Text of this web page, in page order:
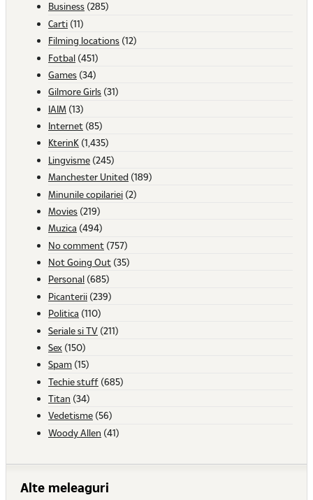
Business (285)
Carti (11)
Filming locations (12)
Fotbal (451)
Games (34)
Gilmore Girls (31)
IAIM (13)
Internet (85)
KterinK (1,435)
Lingvisme (245)
Manchester United (189)
Minunile copilariei (2)
Movies (219)
Muzica (494)
No comment (757)
Not Going Out (35)
Personal (685)
Picanterii (239)
Politica (110)
Seriale si TV (211)
Sex (150)
Spam (15)
Techie stuff (685)
Titan (34)
Vedetisme (56)
Woody Allen (41)
Alte meleaguri